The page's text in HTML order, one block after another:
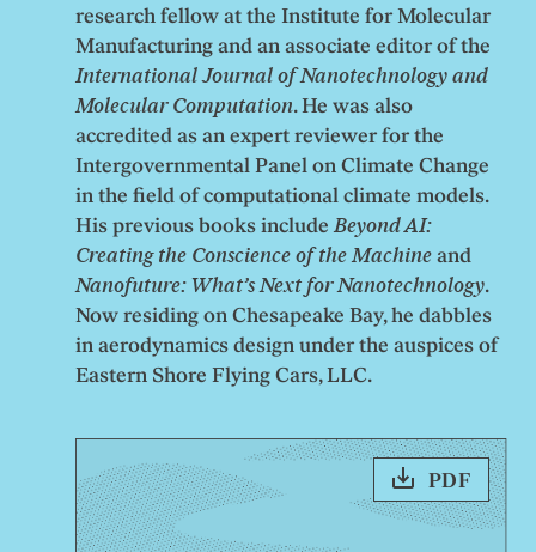
research fellow at the Institute for Molecular
Manufacturing and an associate editor of the
International Journal of Nanotechnology and
Molecular Computation. He was also
accredited as an expert reviewer for the
Intergovernmental Panel on Climate Change
in the field of computational climate models.
His previous books includeBeyond AI:
Creating the Conscience of the Machineand
Nanofuture: What’s Next for Nanotechnology.
Now residing on Chesapeake Bay, he dabbles
in aerodynamics design under the auspices of
Eastern Shore Flying Cars, LLC.
PDF